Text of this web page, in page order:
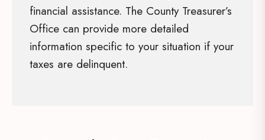
financial assistance. The County Treasurer’s
Office can provide more detailed
information specific to your situation if your
taxes are delinquent.